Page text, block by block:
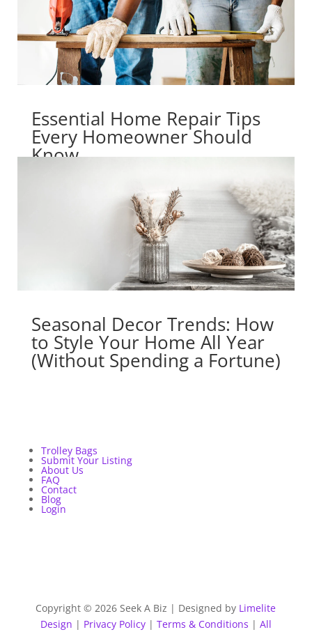
Essential Home Repair Tips
Every Homeowner Should
Know
Seasonal Decor Trends: How
to Style Your Home All Year
(Without Spending a Fortune)
Trolley Bags
Submit Your Listing
About Us
FAQ
Contact
Blog
Login
Copyright © 2026 Seek A Biz | Designed by Limelite
Design | Privacy Policy| Terms & Conditions | All